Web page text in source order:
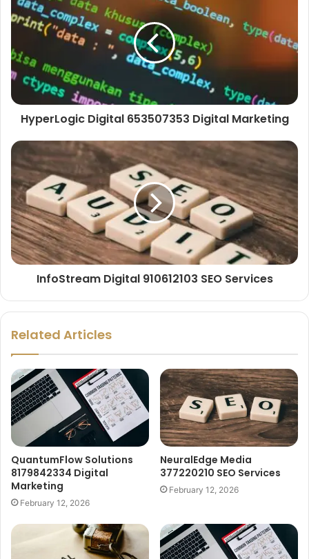
HyperLogic Digital 653507353 Digital Marketing
InfoStream Digital 910612103 SEO Services
Related Articles
QuantumFlow Solutions
8179842334 Digital
Marketing
February 12, 2026
NeuralEdge Media
377220210 SEO Services
February 12, 2026